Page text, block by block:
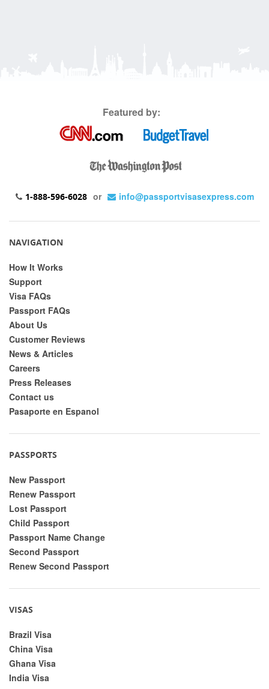
Featured by:
1-888-596-6028 or info@passportvisasexpress.com
NAVIGATION
How It Works
Support
Visa FAQs
Passport FAQs
About Us
Customer Reviews
News & Articles
Careers
Press Releases
Contact us
Pasaporte en Espanol
PASSPORTS
New Passport
Renew Passport
Lost Passport
Child Passport
Passport Name Change
Second Passport
Renew Second Passport
VISAS
Brazil Visa
China Visa
Ghana Visa
India Visa